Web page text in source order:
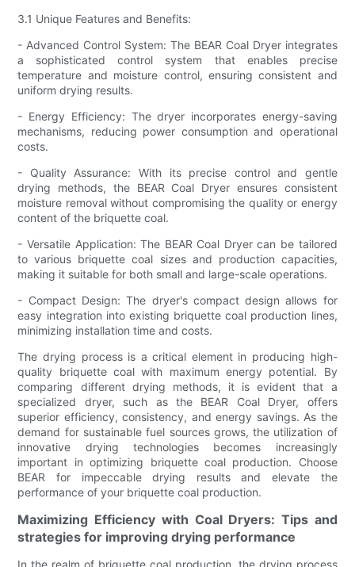
3.1 Unique Features and Benefits:
- Advanced Control System: The BEAR Coal Dryer integrates
a sophisticated control system that enables precise
temperature and moisture control, ensuring consistent and
uniform drying results.
- Energy Efficiency: The dryer incorporates energy-saving
mechanisms, reducing power consumption and operational
costs.
- Quality Assurance: With its precise control and gentle
drying methods, the BEAR Coal Dryer ensures consistent
moisture removal without compromising the quality or energy
content of the briquette coal.
- Versatile Application: The BEAR Coal Dryer can be tailored
to various briquette coal sizes and production capacities,
making it suitable for both small and large-scale operations.
- Compact Design: The dryer's compact design allows for
easy integration into existing briquette coal production lines,
minimizing installation time and costs.
The drying process is a critical element in producing high-
quality briquette coal with maximum energy potential. By
comparing different drying methods, it is evident that a
specialized dryer, such as the BEAR Coal Dryer, offers
superior efficiency, consistency, and energy savings. As the
demand for sustainable fuel sources grows, the utilization of
innovative drying technologies becomes increasingly
important in optimizing briquette coal production. Choose
BEAR for impeccable drying results and elevate the
performance of your briquette coal production.
Maximizing Efficiency with Coal Dryers: Tips and
strategies for improving drying performance
In the realm of briquette coal production, the drying process